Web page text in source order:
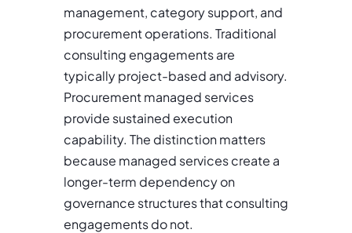
management, category support, and
procurement operations. Traditional
consulting engagements are
typically project-based and advisory.
Procurement managed services
provide sustained execution
capability. The distinction matters
because managed services create a
longer-term dependency on
governance structures that consulting
engagements do not.